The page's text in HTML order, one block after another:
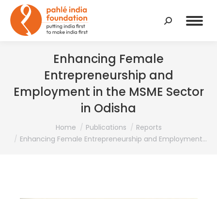
Search:
Enhancing Female
Entrepreneurship and
Employment in the MSME Sector
in Odisha
Home Publications
Reports
Enhancing Female Entrepreneurship and Employment…